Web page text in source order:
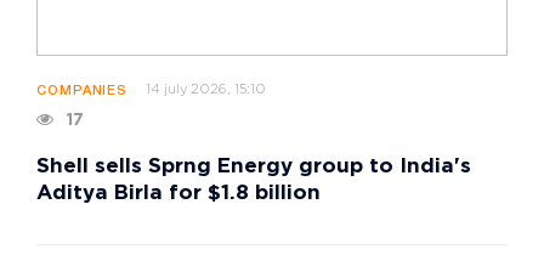
COMPANIES 14 july 2026, 15:10
17
Shell sells Sprng Energy group to India's
Aditya Birla for $1.8 billion